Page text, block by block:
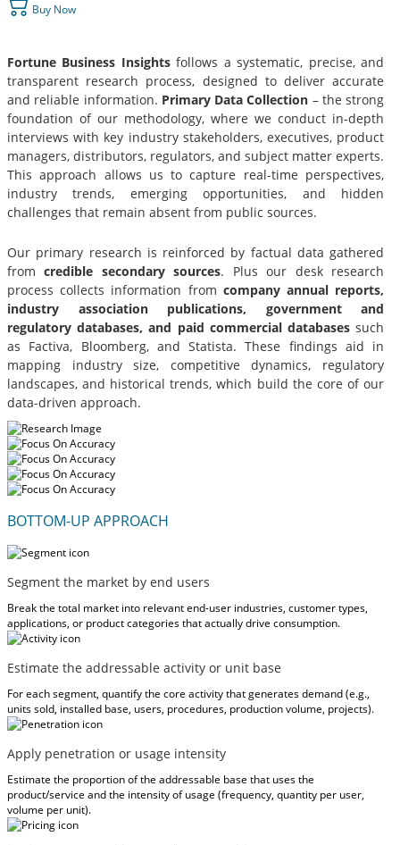
Buy Now
Fortune Business Insightsfollows a systematic, precise, and
transparent research process, designed to deliver accurate
and reliable information. Primary Data Collection – the strong
foundation of our methodology, where we conduct in-depth
interviews with key industry stakeholders, executives, product
managers, distributors, regulators, and subject matter experts.
This approach allows us to capture real-time perspectives,
industry trends, emerging opportunities, and hidden
challenges that remain absent from public sources.
Our primary research is reinforced by factual data gathered
fromcredible secondary sources. Plus our desk research
process collects information from company annual reports,
industry association publications, government and
regulatory databases, and paid commercial databases such
as Factiva, Bloomberg, and Statista. These findings aid in
mapping industry size, competitive dynamics, regulatory
landscapes, and historical trends, which build the core of our
data-driven approach.
BOTTOM-UP APPROACH
Segment the market by end users
Break the total market into relevant end-user industries, customer types,
applications, or product categories that actually drive consumption.
Estimate the addressable activity or unit base
For each segment, quantify the core activity that generates demand (e.g.,
units sold, installed base, users, procedures, production volume, projects).
Apply penetration or usage intensity
Estimate the proportion of the addressable base that uses the
product/service and the intensity of usage (frequency, quantity per user,
volume per unit).